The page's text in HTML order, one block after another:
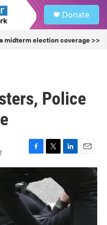
Donate
midterm election coverage >>
Police
F
a
e
b
o
o
k
T
w
i
e
r
L
i
e
d
I
n
E
m
i